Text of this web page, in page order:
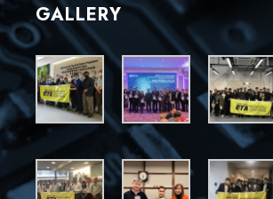
GALLERY